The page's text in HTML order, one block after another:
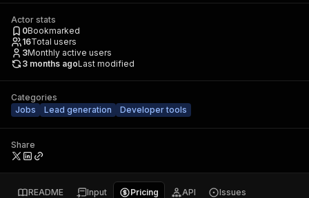
Actor stats
0Bookmarked
16Total users
3Monthly active users
3 months agoLast modified
Categories
Jobs
Lead generation Developer tools
Share
README Input Pricing API Issues